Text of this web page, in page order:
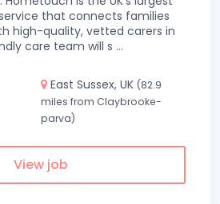
that connects families
high-quality, vetted carers in
care team will s ...
East Sussex, UK (82.9
miles from Claybrooke-
parva)
View job